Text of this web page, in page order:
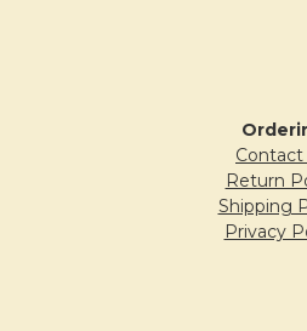
Contact
Return
Shipping
Privacy